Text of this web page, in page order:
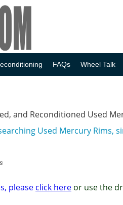
FAQs Wheel Talk
and Reconditioned Used
Used Mercury
please click here or use the